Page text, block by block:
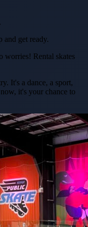
and get ready.
worries! Rental skates
It's a dance, a sport,
it's your chance to